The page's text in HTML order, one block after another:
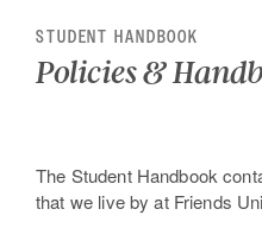
STUDENT HANDBOOK
Policies &
The Student Handbook
that we live by at Friends